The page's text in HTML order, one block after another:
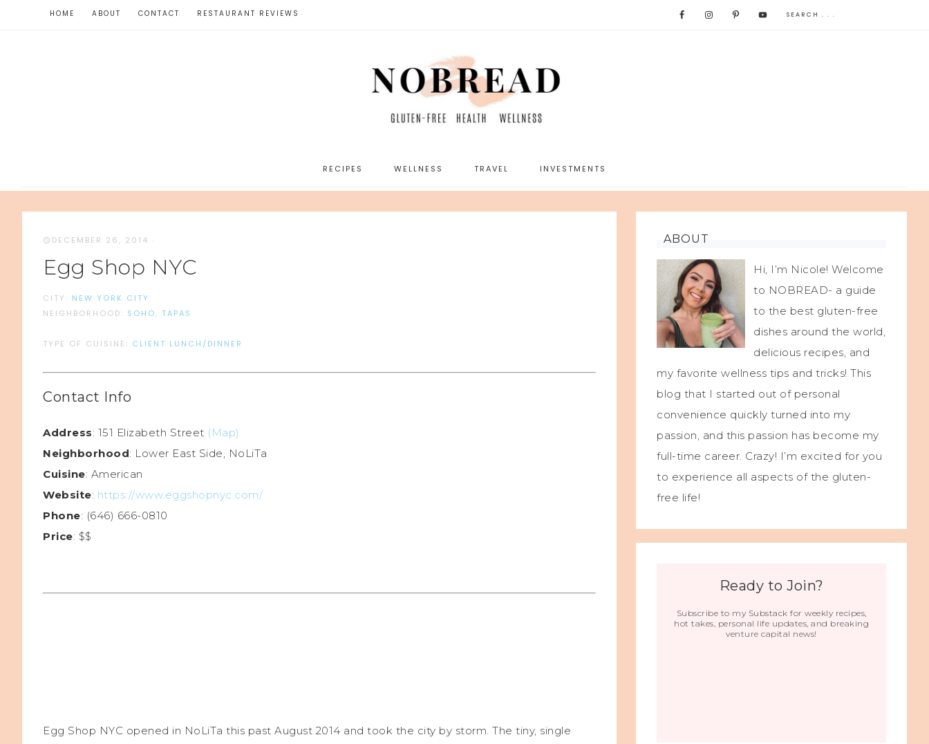
HOME ABOUT CONTACT RESTAURANT REVIEWS
RECIPES WELLNESS TRAVEL INVESTMENTS
DECEMBER 26, 2014 ·
Egg Shop NYC
CITY: NEW YORK CITY
NEIGHBORHOOD: SOHO, TAPAS
TYPE OF CUISINE: CLIENT LUNCH/DINNER
Contact Info
Address: 151 Elizabeth Street (Map)
Neighborhood: Lower East Side, NoLiTa
Cuisine: American
Website: https://www.eggshopnyc.com/
Phone: (646) 666-0810
Price: $$
Egg Shop NYC opened in NoLiTa this past August 2014 and took the city by storm. The tiny, single
ABOUT
Hi, I’m Nicole! Welcome
to NOBREAD- a guide
to the best gluten-free
dishes around the world,
delicious recipes, and
my favorite wellness tips and tricks! This
blog that I started out of personal
convenience quickly turned into my
passion, and this passion has become my
full-time career. Crazy! I’m excited for you
to experience all aspects of the gluten-
free life!
Ready to Join?
Subscribe to my Substack for weekly recipes,
hot takes, personal life updates, and breaking
venture capital news!